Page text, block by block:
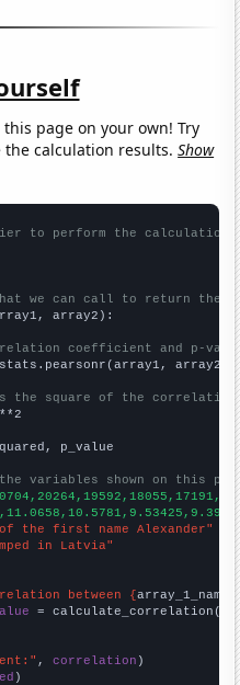
page on your own! Try
the calculation results.Show
to perform the calculation
we can call to return the
array2):
coefficient and p-
array2)
the square of the
p_value
variables shown on this
the first name Alexander"
in Latvia"
between {array_1_name
= calculate_correlation(
, correlation